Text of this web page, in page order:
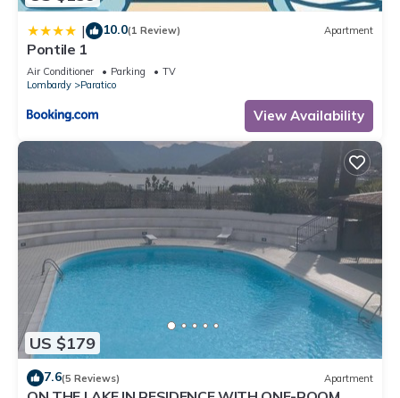
| 10.0(1 Review) Apartment
Pontile 1
Air Conditioner Parking
TV
Lombardy
Paratico
View Availability
US $179
7.6(5 Reviews) Apartment